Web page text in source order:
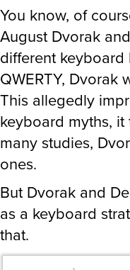
You know, of
August Dvorak
different keyboard
QWERTY,
This allegedly
keyboard myths,
many studies,
ones.
But Dvorak and
as a keyboard
that.